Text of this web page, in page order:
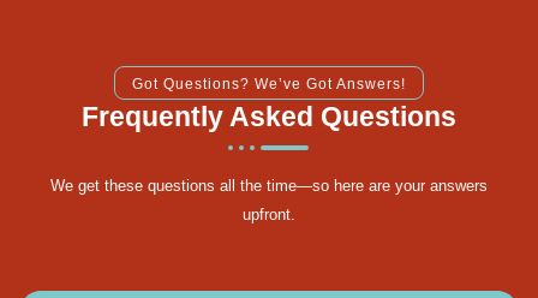
Got Questions? We’ve Got Answers!
Frequently Asked Questions
We get these questions all the time—so here are your answers
upfront.